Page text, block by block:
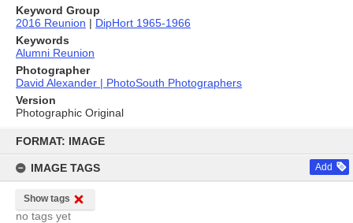
content
FORMAT: IMAGE
IMAGE TAGS Add
Show tags
no tags yet
Keyword Group
2016 Reunion | DipHort 1965-1966
Keywords
Alumni Reunion
Photographer
David Alexander | PhotoSouth Photographers
Version
Photographic Original